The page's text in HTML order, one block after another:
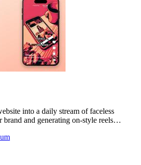
into a daily stream of faceless
and generating on-style reels